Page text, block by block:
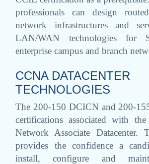
professionals can design
network infrastructures and
LAN/WAN technologies for
enterprise campus and branch
CCNA DATACENTER
TECHNOLOGIES
The 200-150 DCICN and 200-
certifications associated with
Network Associate Datacenter.
provides the confidence a
install, configure and